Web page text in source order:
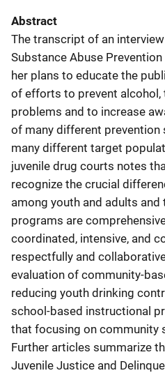
Abstract
The transcript of an
Substance Abuse
her plans to educate the
of efforts to prevent
problems and to increase
of many different prevention
many different target
juvenile drug courts notes
recognize the crucial
among youth and adults
programs are
coordinated, intensive, and
respectfully and
evaluation of community-
reducing youth drinking
school-based instructional
that focusing on community
Further articles summarize
Juvenile Justice and